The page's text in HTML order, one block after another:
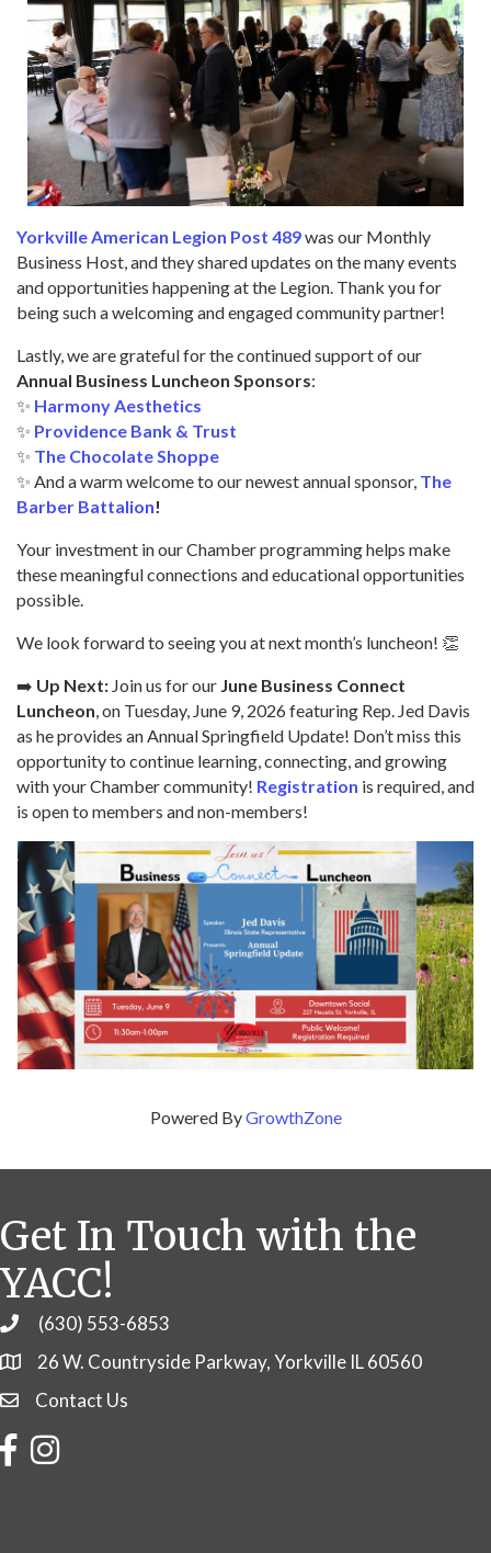
Yorkville American Legion Post 489was our Monthly
Business Host, and they shared updates on the many events
and opportunities happening at the Legion. Thank you for
being such a welcoming and engaged community partner!
Lastly, we are grateful for the continued support of our
Annual Business Luncheon Sponsors:
✨ Harmony Aesthetics
✨ Providence Bank & Trust
✨ The Chocolate Shoppe
✨ And a warm welcome to our newest annual sponsor, The
Barber Battalion!
Your investment in our Chamber programming helps make
these meaningful connections and educational opportunities
possible.
We look forward to seeing you at next month’s luncheon! 👏
➡️ Up Next: Join us for our June Business Connect
Luncheon, on Tuesday, June 9, 2026 featuring Rep. Jed Davis
as he provides an Annual Springfield Update! Don’t miss this
opportunity to continue learning, connecting, and growing
with your Chamber community! Registration is required, and
is open to members and non-members!
Powered ByGrowthZone
Get In Touch with the
YACC!
Phone(630) 553-6853
26 W. Countryside Parkway, Yorkville IL 60560
Contact Us
Contact Us
FacebookInstagram